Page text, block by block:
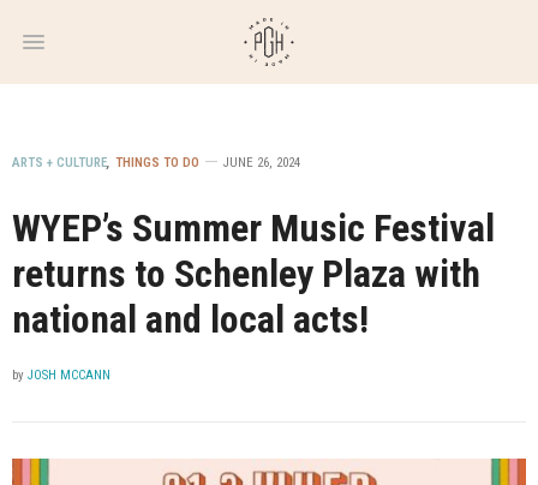
WEEKLY
NEWSLETTER
ARTS + CULTURE, THINGS TO DO JUNE 26, 2024
WYEP’s Summer Music Festival
returns to Schenley Plaza with
national and local acts!
by JOSH MCCANN